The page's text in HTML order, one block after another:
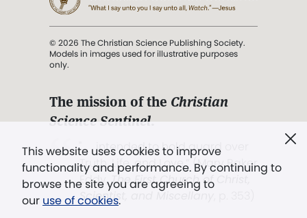
This website uses cookies to improve
functionality and performance. By continuing to
browse the site you are agreeing to
our use of cookies.
© 2026 The Christian Science Publishing Society.
Models in images used for illustrative purposes
only.
The mission of the Christian
Science Sentinel.
". . . intended to hold guard over
Truth, Life, and Love.” (Mary Baker
Eddy,The First Church of Christ,
Scientist, and Miscellany